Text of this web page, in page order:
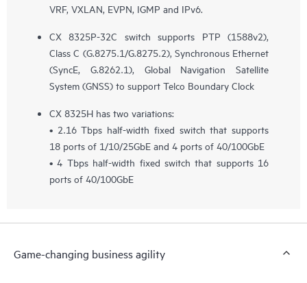
VRF, VXLAN, EVPN, IGMP and IPv6.
CX 8325P-32C switch supports PTP (1588v2),
Class C (G.8275.1/G.8275.2), Synchronous Ethernet
(SyncE, G.8262.1), Global Navigation Satellite
System (GNSS) to support Telco Boundary Clock
CX 8325H has two variations:
• 2.16 Tbps half-width fixed switch that supports
18 ports of 1/10/25GbE and 4 ports of 40/100GbE
• 4 Tbps half-width fixed switch that supports 16
ports of 40/100GbE
Game-changing business agility